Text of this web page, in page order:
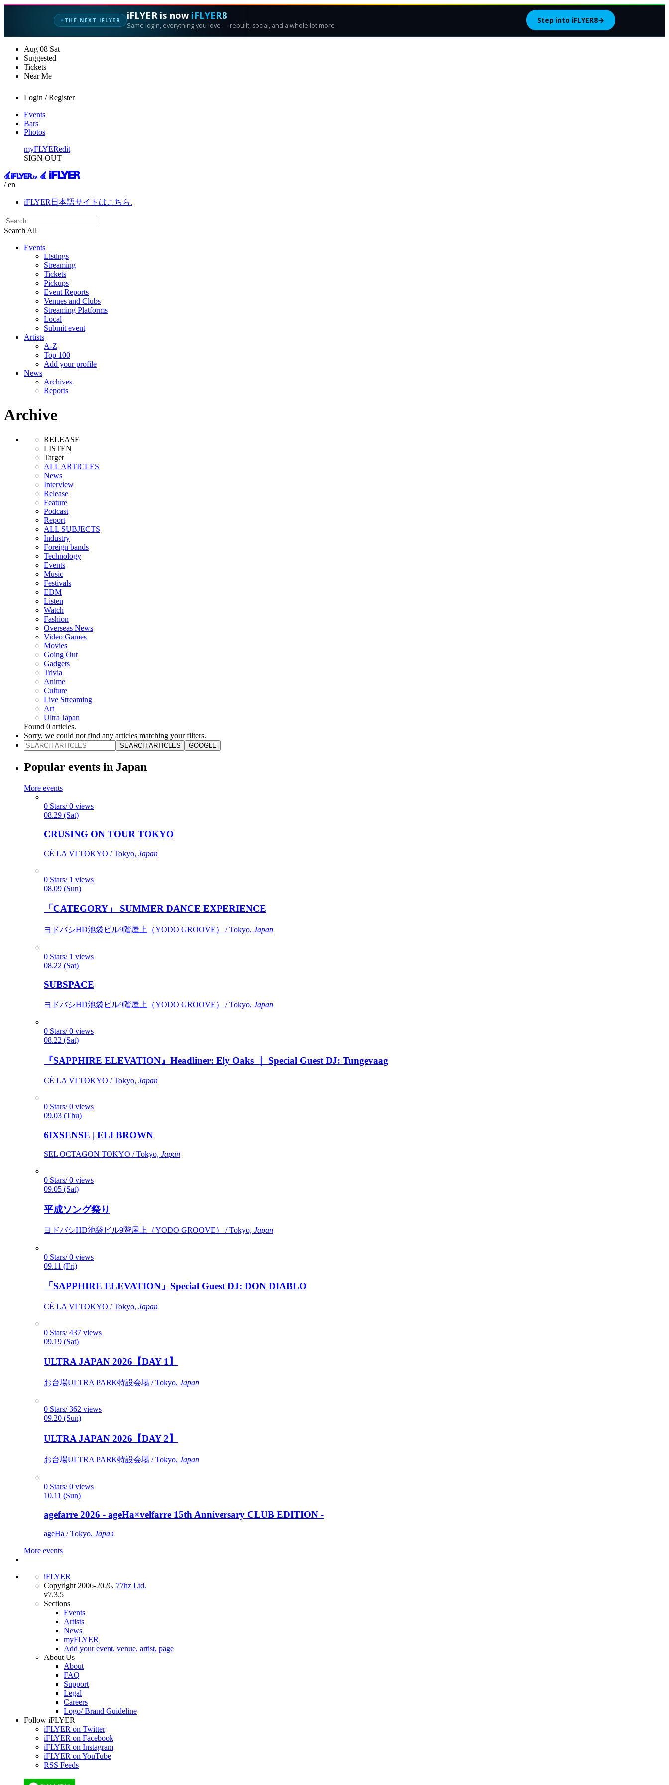
✦ THE NEXT IFLYER iFLYER is now iFLYER8
Same login, everything you love — rebuilt, social, and a whole lot more.
Step into iFLYER8→
Aug 08 Sat
Suggested
Tickets
Near Me
Login / Register
Events
Bars
Photos
myFLYERedit
SIGN OUT
/ en
iFLYER日本語サイトはこちら.
Search All
Events
Listings
Streaming
Tickets
Pickups
Event Reports
Venues and Clubs
Streaming Platforms
Local
Submit event
Artists
A-Z
Top 100
Add your profile
News
Archives
Reports
Archive
RELEASE
LISTEN
Target
ALL ARTICLES
News
Interview
Release
Feature
Podcast
Report
ALL SUBJECTS
Industry
Foreign bands
Technology
Events
Music
Festivals
EDM
Listen
Watch
Fashion
Overseas News
Video Games
Movies
Going Out
Gadgets
Trivia
Anime
Culture
Live Streaming
Art
Ultra Japan
Found 0 articles.
Sorry, we could not find any articles matching your filters.
SEARCH ARTICLES GOOGLE
Popular events in Japan
More events
0 Stars/ 0 views
08.29 (Sat)
CRUSING ON TOUR TOKYO
CÉ LA VI TOKYO / Tokyo, Japan
0 Stars/ 1 views
08.09 (Sun)
「CATEGORY」 SUMMER DANCE EXPERIENCE
ヨドバシHD池袋ビル9階屋上（YODO GROOVE） / Tokyo, Japan
0 Stars/ 1 views
08.22 (Sat)
SUBSPACE
ヨドバシHD池袋ビル9階屋上（YODO GROOVE） / Tokyo, Japan
0 Stars/ 0 views
08.22 (Sat)
『SAPPHIRE ELEVATION』Headliner: Ely Oaks ｜ Special Guest DJ: Tungevaag
CÉ LA VI TOKYO / Tokyo, Japan
0 Stars/ 0 views
09.03 (Thu)
6IXSENSE | ELI BROWN
SEL OCTAGON TOKYO / Tokyo, Japan
0 Stars/ 0 views
09.05 (Sat)
平成ソング祭り
ヨドバシHD池袋ビル9階屋上（YODO GROOVE） / Tokyo, Japan
0 Stars/ 0 views
09.11 (Fri)
「SAPPHIRE ELEVATION」Special Guest DJ: DON DIABLO
CÉ LA VI TOKYO / Tokyo, Japan
0 Stars/ 437 views
09.19 (Sat)
ULTRA JAPAN 2026【DAY 1】
お台場ULTRA PARK特設会場 / Tokyo, Japan
0 Stars/ 362 views
09.20 (Sun)
ULTRA JAPAN 2026【DAY 2】
お台場ULTRA PARK特設会場 / Tokyo, Japan
0 Stars/ 0 views
10.11 (Sun)
agefarre 2026 - ageHa×velfarre 15th Anniversary CLUB EDITION -
ageHa / Tokyo, Japan
More events
iFLYER
Copyright 2006-2026, 77hz Ltd.
v7.3.5
Sections
Events
Artists
News
myFLYER
Add your event, venue, artist, page
About Us
About
FAQ
Support
Legal
Careers
Logo/ Brand Guideline
Follow iFLYER
iFLYER on Twitter
iFLYER on Facebook
iFLYER on Instagram
iFLYER on YouTube
RSS Feeds